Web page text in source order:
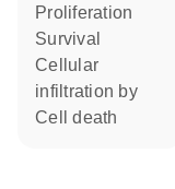
proliferation
survival
cellular
infiltration by
cell death